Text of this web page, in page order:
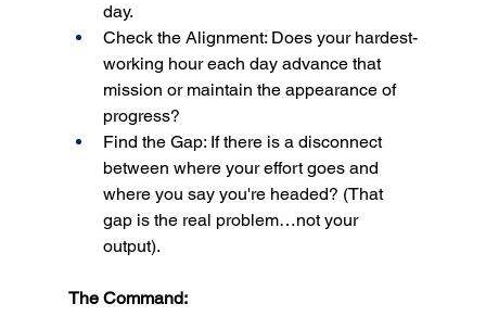
day.
Check the Alignment: Does your hardest-
working hour each day advance that
mission or maintain the appearance of
progress?
Find the Gap: If there is a disconnect
between where your effort goes and
where you say you're headed? (That
gap is the real problem…not your
output).
The Command: